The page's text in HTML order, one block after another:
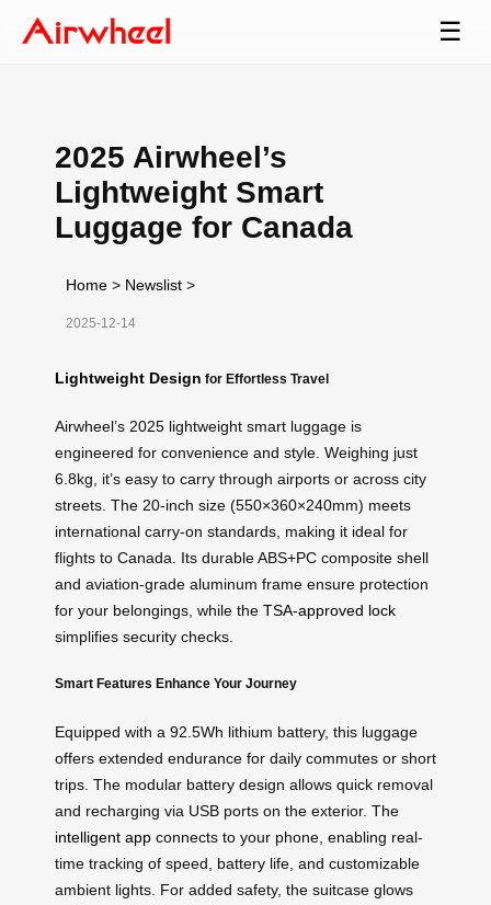
☰
2025 Airwheel’s
Lightweight Smart
Luggage for Canada
Home > Newslist >
2025-12-14
Lightweight Design for Effortless Travel
Airwheel’s 2025 lightweight smart luggage is
engineered for convenience and style. Weighing just
6.8kg, it’s easy to carry through airports or across city
streets. The 20-inch size (550×360×240mm) meets
international carry-on standards, making it ideal for
flights to Canada. Its durable ABS+PC composite shell
and aviation-grade aluminum frame ensure protection
for your belongings, while the TSA-approved lock
simplifies security checks.
Smart Features Enhance Your Journey
Equipped with a 92.5Wh lithium battery, this luggage
offers extended endurance for daily commutes or short
trips. The modular battery design allows quick removal
and recharging via USB ports on the exterior. The
intelligent app connects to your phone, enabling real-
time tracking of speed, battery life, and customizable
ambient lights. For added safety, the suitcase glows